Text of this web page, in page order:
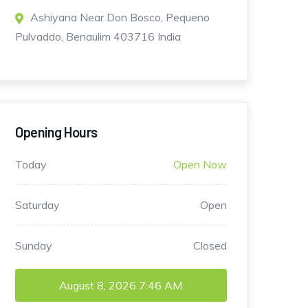
Ashiyana Near Don Bosco, Pequeno
Pulvaddo, Benaulim 403716 India
Opening Hours
Today Open Now
Saturday Open
Sunday Closed
August 8, 2026 7:46 AM